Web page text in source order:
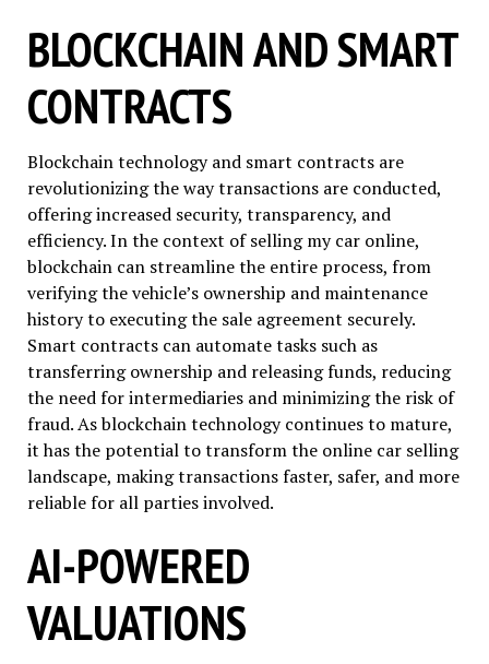
BLOCKCHAIN AND SMART
CONTRACTS
Blockchain technology and smart contracts are
revolutionizing the way transactions are conducted,
offering increased security, transparency, and
efficiency. In the context of selling my car online,
blockchain can streamline the entire process, from
verifying the vehicle’s ownership and maintenance
history to executing the sale agreement securely.
Smart contracts can automate tasks such as
transferring ownership and releasing funds, reducing
the need for intermediaries and minimizing the risk of
fraud. As blockchain technology continues to mature,
it has the potential to transform the online car selling
landscape, making transactions faster, safer, and more
reliable for all parties involved.
AI-POWERED
VALUATIONS